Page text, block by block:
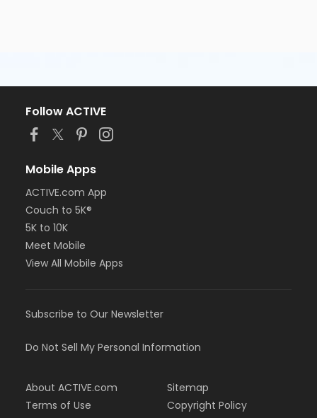
Follow ACTIVE
Mobile Apps
ACTIVE.com App
Couch to 5K®
5K to 10K
Meet Mobile
View All Mobile Apps
Subscribe to Our Newsletter
Do Not Sell My Personal Information
About ACTIVE.com
Terms of Use
Sitemap
Copyright Policy